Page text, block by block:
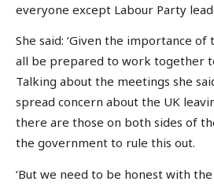
everyone except Labour Party
She said: ‘Given the importance of
all be prepared to work together
Talking about the meetings she
spread concern about the UK
there are those on both sides of
the government to rule this out.
‘But we need to be honest with